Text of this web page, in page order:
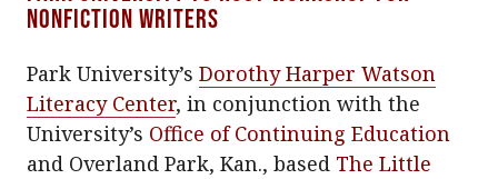
nonfiction writers
Park University’s Dorothy Harper Watson
Literacy Center, in conjunction with the
University’s Office of Continuing Education
and Overland Park, Kan., based The Little